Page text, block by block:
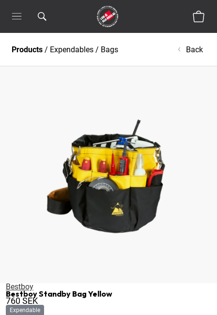
Products / Expendables / Bags Back
Bestboy
Bestboy Standby Bag Yellow
760SEK
Expendable